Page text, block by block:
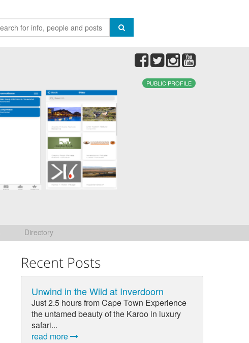
PUBLIC PROFILE
Directory
Recent Posts
Unwind in the Wild at Inverdoorn
Just 2.5 hours from Cape Town Experience
the untamed beauty of the Karoo in luxury
safari...
read more